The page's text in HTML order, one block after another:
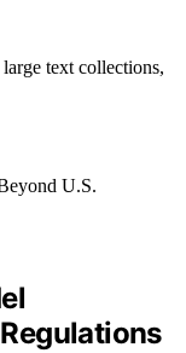
text collections,